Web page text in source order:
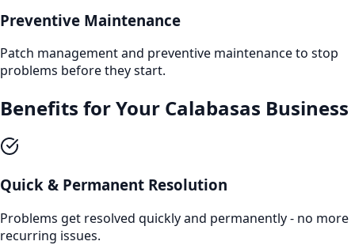
Preventive Maintenance
Patch management and preventive maintenance to stop
problems before they start.
Benefits for Your Calabasas Business
Quick & Permanent Resolution
Problems get resolved quickly and permanently - no more
recurring issues.